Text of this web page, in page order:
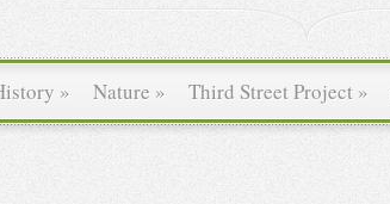
» Nature » Third Street Project »